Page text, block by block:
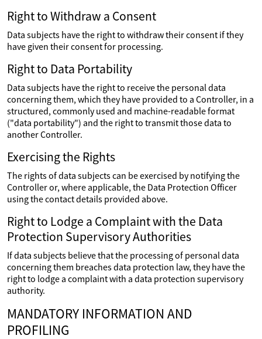
Right to Withdraw a Consent
Data subjects have the right to withdraw their consent if they
have given their consent for processing.
Right to Data Portability
Data subjects have the right to receive the personal data
concerning them, which they have provided to a Controller, in a
structured, commonly used and machine-readable format
("data portability") and the right to transmit those data to
another Controller.
Exercising the Rights
The rights of data subjects can be exercised by notifying the
Controller or, where applicable, the Data Protection Officer
using the contact details provided above.
Right to Lodge a Complaint with the Data
Protection Supervisory Authorities
If data subjects believe that the processing of personal data
concerning them breaches data protection law, they have the
right to lodge a complaint with a data protection supervisory
authority.
MANDATORY INFORMATION AND
PROFILING